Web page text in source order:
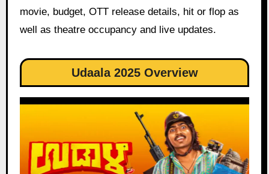
movie, budget, OTT release details, hit or flop as
well as theatre occupancy and live updates.
Udaala 2025 Overview